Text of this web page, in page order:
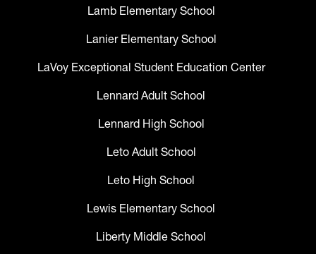
Lamb Elementary School
Lanier Elementary School
LaVoy Exceptional Student Education Center
Lennard Adult School
Lennard High School
Leto Adult School
Leto High School
Lewis Elementary School
Liberty Middle School